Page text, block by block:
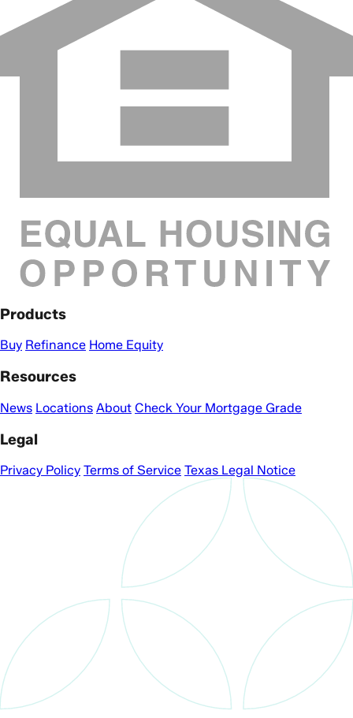
Products
Buy Refinance Home Equity
Resources
News Locations About Check Your Mortgage Grade
Legal
Privacy Policy Terms of Service Texas Legal Notice